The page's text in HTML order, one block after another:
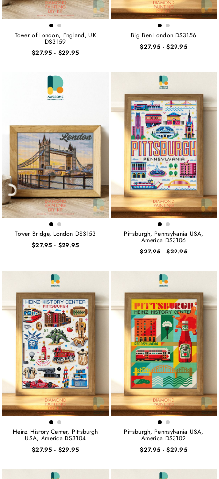
Tower of London, England, UK
DS3159
$27.95 - $29.95
Big Ben London DS3156
$27.95 - $29.95
Tower Bridge, London DS3153
$27.95 - $29.95
Pittsburgh, Pennsylvania USA,
America DS3106
$27.95 - $29.95
Heinz History Center, Pittsburgh
USA, America DS3104
$27.95 - $29.95
Pittsburgh, Pennsylvania USA,
America DS3102
$27.95 - $29.95